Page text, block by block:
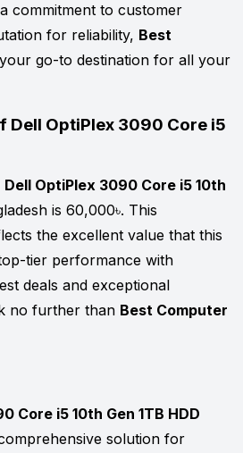
commitment to customer
for reliability, Best
go-to destination for all your
Dell OptiPlex 3090 Core i5
Dell OptiPlex 3090 Core i5 10th
is 60,000৳. This
the excellent value that this
tier performance with
deals and exceptional
no further than Best Computer
Core i5 10th Gen 1TB HDD
solution for